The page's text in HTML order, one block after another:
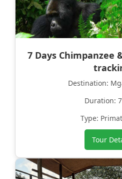
7 Days Chimpanzee
Destination:
Duration:
Type:
Tour